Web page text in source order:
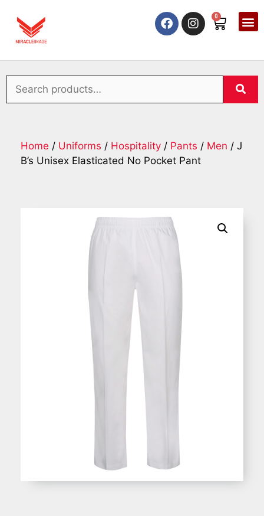
0
Home / Uniforms / Hospitality / Pants / Men / J
B’s Unisex Elasticated No Pocket Pant